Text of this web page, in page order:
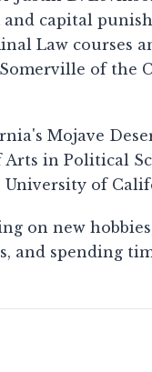
capital
Law courses
of
Mojave
in Political
University of
on new
and spending